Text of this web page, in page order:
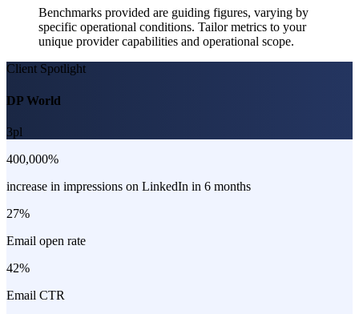
Benchmarks provided are guiding figures, varying by
specific operational conditions. Tailor metrics to your
unique provider capabilities and operational scope.
Client Spotlight
DP World
3pl
400,000%
increase in impressions on LinkedIn in 6 months
27%
Email open rate
42%
Email CTR